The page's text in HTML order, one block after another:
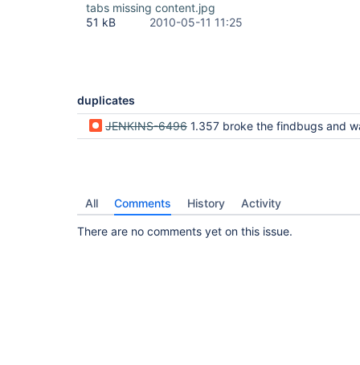
tabs missing content.jpg
51 kB
2010-05-11 11:25
duplicates
JENKINS-6496 1.357 broke the findbugs and warnings plugin output - no longer displays the detailed content in
All Comments History Activity
There are no comments yet on this issue.